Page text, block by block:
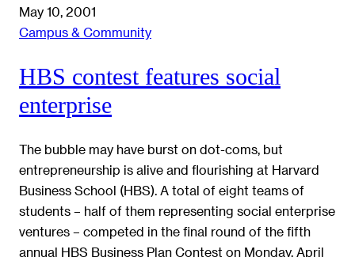
May 10, 2001
Campus & Community
HBS contest features social
enterprise
The bubble may have burst on dot-coms, but
entrepreneurship is alive and flourishing at Harvard
Business School (HBS). A total of eight teams of
students – half of them representing social enterprise
ventures – competed in the final round of the fifth
annual HBS Business Plan Contest on Monday, April